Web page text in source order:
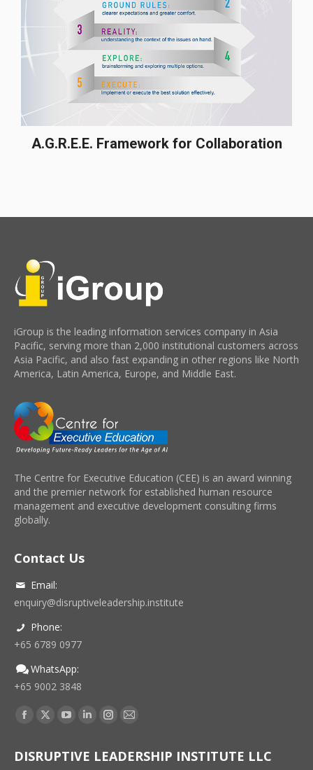
A.G.R.E.E. Framework for Collaboration
iGroup is the leading information services company in Asia
Pacific, serving more than 2,000 institutional customers across
Asia Pacific, and also fast expanding in other regions like North
America, Latin America, Europe, and Middle East.
The Centre for Executive Education (CEE) is an award winning
and the premier network for established human resource
management and executive development consulting firms
globally.
Contact Us
Email:
enquiry@disruptiveleadership.institute
Phone:
+65 6789 0977
WhatsApp:
+65 9002 3848
Find us on:
Facebook
opens
X
opens
YouTube
opens
Linkedin
opens
Instagram
opens
Mail
opens
DISRUPTIVE LEADERSHIP INSTITUTE LLC